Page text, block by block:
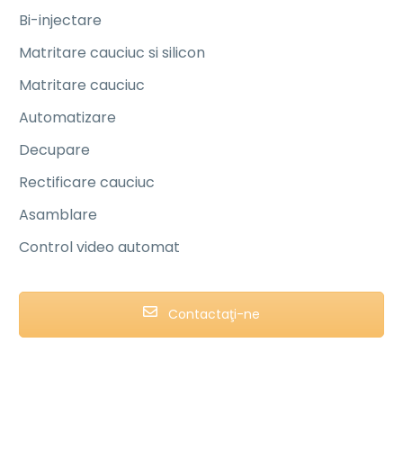
Bi-injectare
Matritare cauciuc si silicon
Matritare cauciuc
Automatizare
Decupare
Rectificare cauciuc
Asamblare
Control video automat
Contactaţi-ne